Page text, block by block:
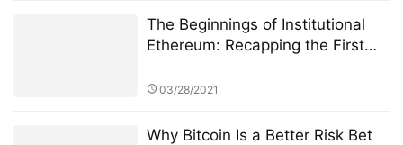
The Beginnings of Institutional
Ethereum: Recapping the First
03/28/2021
Why Bitcoin Is a Better Risk Bet